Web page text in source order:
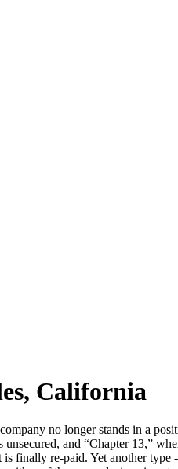
California
no longer stands in a
and “Chapter 13,”
finally re-paid. Yet another